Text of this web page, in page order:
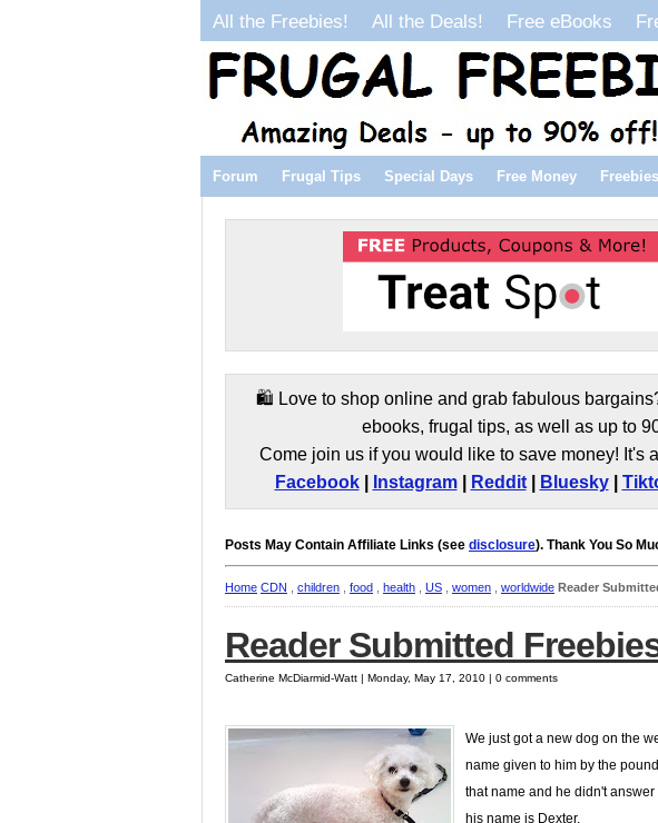
All the Freebies! All the Deals! Free eBooks
Forum Frugal Tips Special Days Free Money Freebies
🛍️ Love to shop online and grab fabulous
ebooks, frugal tips, as well as up to
Come join us if you would like to save money! It's
Facebook| Instagram| Reddit| Bluesky|
Posts May Contain Affiliate Links (see disclosure). Thank You So
Home CDN children food health US women worldwide Reader
Reader Submitted
Catherine McDiarmid-Watt | Monday, May 17, 2010 | 0 comments
We just got a new dog on the
name given to him by the
that name and he didn't
his name is Dexter.